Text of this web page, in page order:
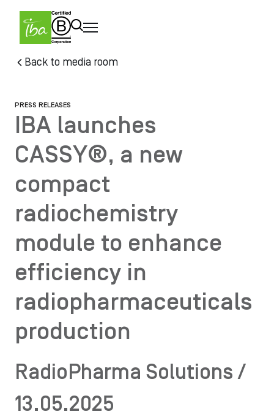
content
Back to media room
PRESS RELEASES
IBA launches
CASSY®, a new
compact
radiochemistry
module to enhance
efficiency in
radiopharmaceuticals
production
RadioPharma Solutions /
13.05.2025